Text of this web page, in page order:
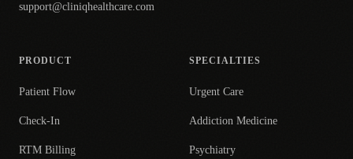
support@cliniqhealthcare.com
PRODUCT
Patient Flow
Check-In
RTM Billing
SPECIALTIES
Urgent Care
Addiction Medicine
Psychiatry